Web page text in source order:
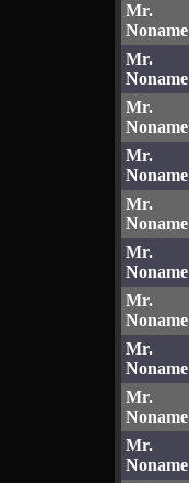
Mr.
Noname
Mr.
Noname
Mr.
Noname
Mr.
Noname
Mr.
Noname
Mr.
Noname
Mr.
Noname
Mr.
Noname
Mr.
Noname
Mr.
Noname